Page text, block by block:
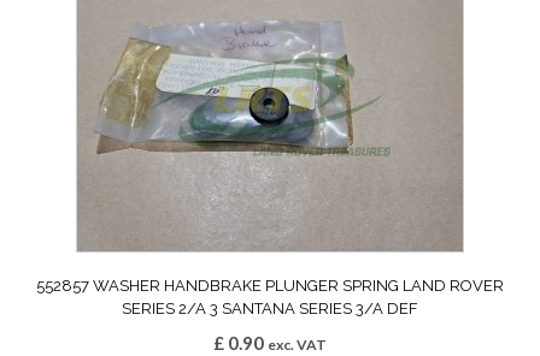
552857 WASHER HANDBRAKE PLUNGER SPRING LAND ROVER
SERIES 2/A 3 SANTANA SERIES 3/A DEF
£ 0.90 exc. VAT